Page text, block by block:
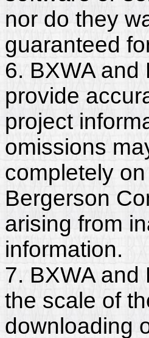
nor do they
guaranteed
6. BXWA and
provide
project
omissions
completely
Bergerson
arising from
information.
7. BXWA and
the scale of
downloading